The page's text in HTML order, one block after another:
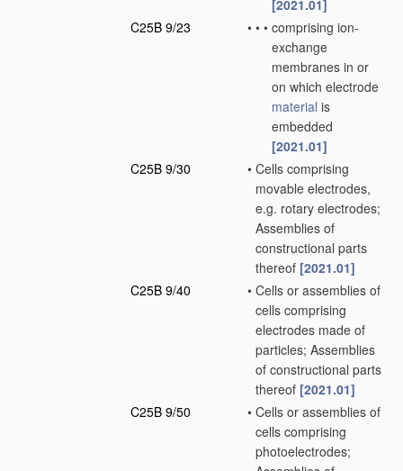
[2021.01]
C25B 9/23
• • • comprising ion-
exchange
membranes in or
on which electrode
material is
embedded
[2021.01]
C25B 9/30
• Cells comprising
movable electrodes,
e.g. rotary electrodes;
Assemblies of
constructional parts
thereof [2021.01]
C25B 9/40
• Cells or assemblies of
cells comprising
electrodes made of
particles; Assemblies
of constructional parts
thereof [2021.01]
C25B 9/50
• Cells or assemblies of
cells comprising
photoelectrodes;